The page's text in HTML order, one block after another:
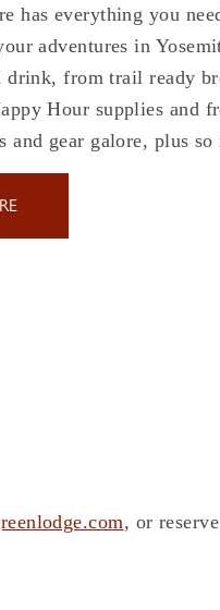
has everything you
adventures in
drink, from trail ready
Hour supplies and
and gear galore, plus so
, or